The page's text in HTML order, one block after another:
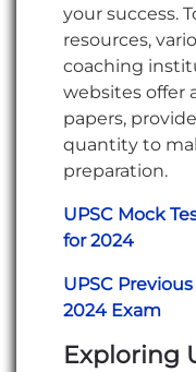
your success.
resources,
coaching
websites offer
papers,
quantity to
preparation.
UPSC Mock
for 2024
UPSC
2024 Exam
Exploring